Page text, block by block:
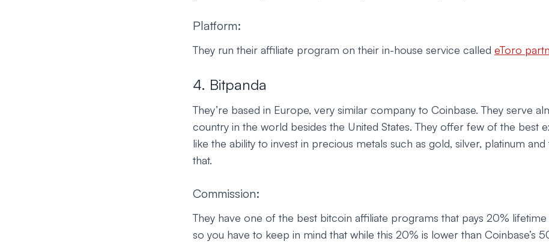
Platform:
They run their affiliate program on their in-house service called eToro
4. Bitpanda
They’re based in Europe, very similar company to Coinbase. They serve
country in the world besides the United States. They offer few of the best
like the ability to invest in precious metals such as gold, silver, platinum and
that.
Commission:
They have one of the best bitcoin affiliate programs that pays 20%
so you have to keep in mind that while this 20% is lower than Coinbase’s